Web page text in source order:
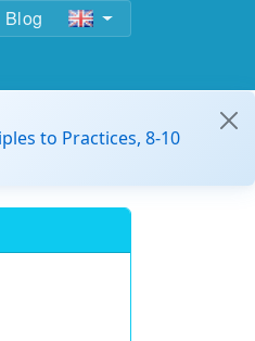
Blog
to Practices, 8-10